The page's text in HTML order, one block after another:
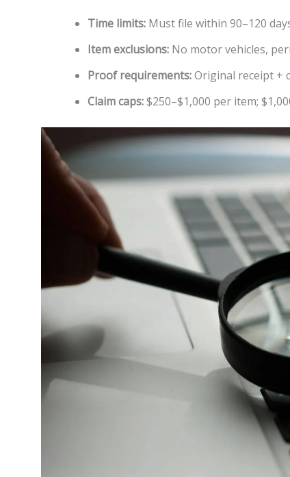
Time limits: Must file within 90–120
Item exclusions: No motor vehicles,
Proof requirements:Original receipt +
Claim caps:$250–$1,000 per item;